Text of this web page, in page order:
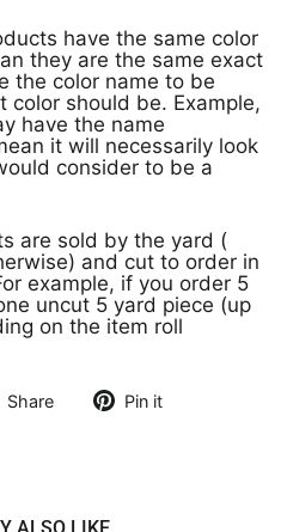
they are the same exact
the color name to be
color should be. Example,
have the name
it will necessarily look
consider to be a
are sold by the yard (
and cut to order in
example, if you order 5
uncut 5 yard piece (up
on the item roll
Share Pin it